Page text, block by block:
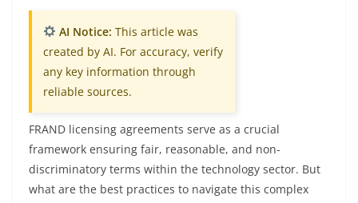
AI Notice: This article was
created by AI. For accuracy, verify
any key information through
reliable sources.
FRAND licensing agreements serve as a crucial
framework ensuring fair, reasonable, and non-
discriminatory terms within the technology sector. But
what are the best practices to navigate this complex